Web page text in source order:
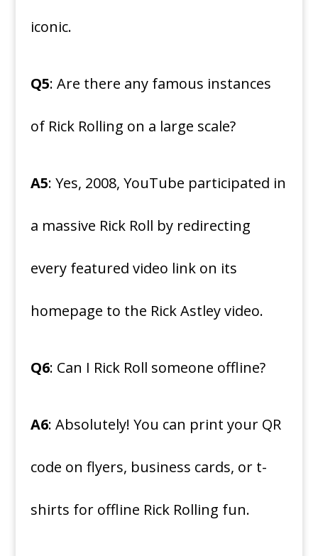
iconic.
Q5: Are there any famous instances
of Rick Rolling on a large scale?
A5: Yes, 2008, YouTube participated in
a massive Rick Roll by redirecting
every featured video link on its
homepage to the Rick Astley video.
Q6: Can I Rick Roll someone offline?
A6: Absolutely! You can print your QR
code on flyers, business cards, or t-
shirts for offline Rick Rolling fun.